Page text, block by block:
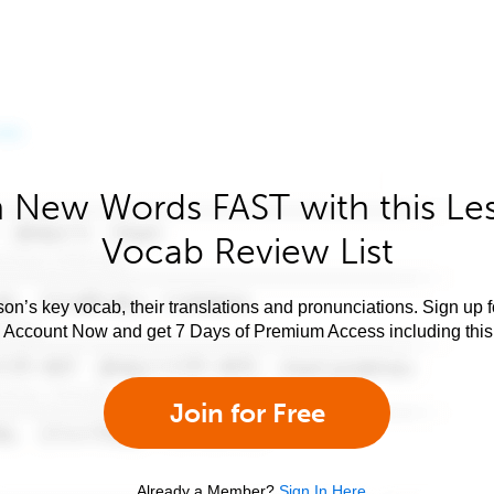
New Words FAST with this
Vocab Review List
key vocab, their translations and pronunciations. Sign up
Account Now and get 7 Days of Premium Access including
Join for Free